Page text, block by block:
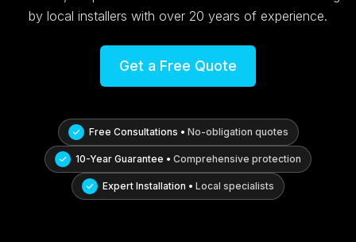
by local installers with over 20 years of experience.
Get a Free Quote
Free Consultations • No-obligation quotes
10-Year Guarantee • Comprehensive protection
Expert Installation • Local specialists